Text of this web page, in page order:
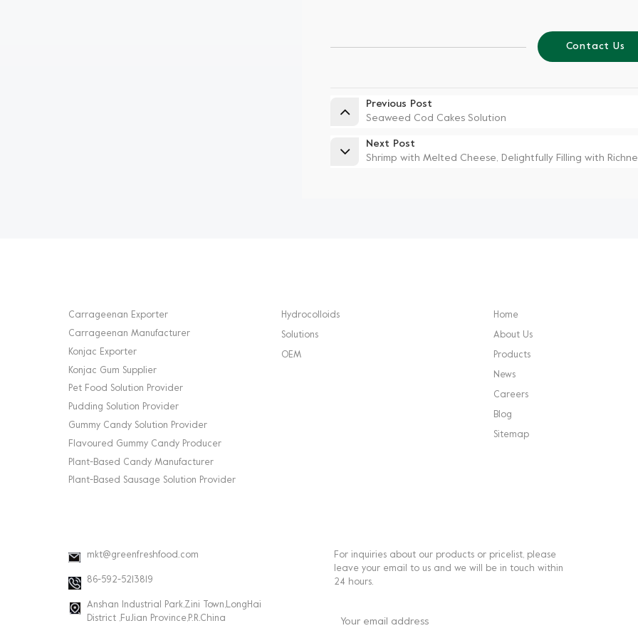
Contact Us
Previous Post
Seaweed Cod Cakes Solution
Next Post
Shrimp with Melted Cheese, Delightfully Filling with
Carrageenan Exporter
Carrageenan Manufacturer
Konjac Exporter
Konjac Gum Supplier
Pet Food Solution Provider
Pudding Solution Provider
Gummy Candy Solution Provider
Flavoured Gummy Candy Producer
Plant-Based Candy Manufacturer
Plant-Based Sausage Solution Provider
Hydrocolloids
Solutions
OEM
Home
About Us
Products
News
Careers
Blog
Sitemap
mkt@greenfreshfood.com
86-592-5213819
Anshan Industrial Park,Zini Town,LongHai
District ,FuJian Province,P.R.China
For inquiries about our products or pricelist, please
leave your email to us and we will be in touch within
24 hours.